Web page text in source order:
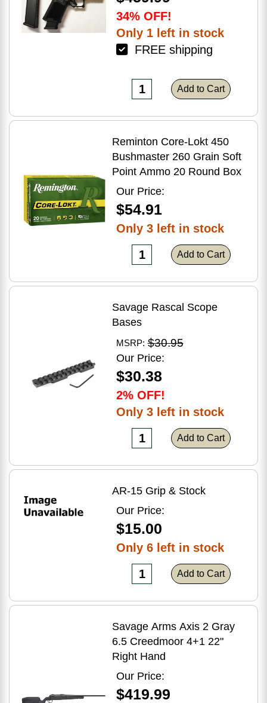
34% OFF!
Only 1 left in stock
FREE shipping
Add to Cart
Reminton Core-Lokt 450
Bushmaster 260 Grain Soft
Point Ammo 20 Round Box
Our Price:
$54.91
Only 3 left in stock
Add to Cart
Savage Rascal Scope
Bases
MSRP: $30.95
Our Price:
$30.38
2% OFF!
Only 3 left in stock
Add to Cart
AR-15 Grip & Stock
Our Price:
$15.00
Only 6 left in stock
Add to Cart
Savage Arms Axis 2 Gray
6.5 Creedmoor 4+1 22"
Right Hand
Our Price:
$419.99